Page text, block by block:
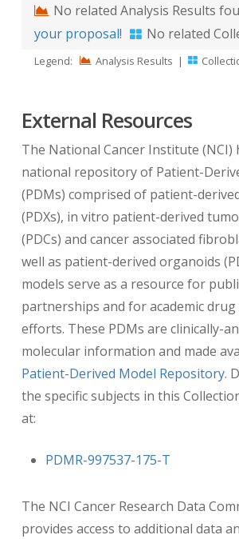
No related Analysis Results
your proposal!
No related
Legend: Analysis Results |
External Resources
The National Cancer Institute (NCI)
national repository of Patient-
(PDMs) comprised of patient-
(PDXs), in vitro patient-derived
(PDCs) and cancer associated
well as patient-derived organoids
models serve as a resource for
partnerships and for academic drug
efforts. These PDMs are clinically-
molecular information and made
Patient-Derived Model Repository.
the specific subjects in this
at:
PDMR-997537-175-T
The NCI Cancer Research Data
provides access to additional data